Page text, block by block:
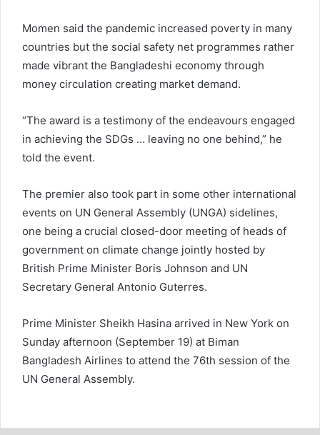
Momen said the pandemic increased poverty in many
countries but the social safety net programmes rather
made vibrant the Bangladeshi economy through
money circulation creating market demand.
“The award is a testimony of the endeavours engaged
in achieving the SDGs … leaving no one behind,” he
told the event.
The premier also took part in some other international
events on UN General Assembly (UNGA) sidelines,
one being a crucial closed-door meeting of heads of
government on climate change jointly hosted by
British Prime Minister Boris Johnson and UN
Secretary General Antonio Guterres.
Prime Minister Sheikh Hasina arrived in New York on
Sunday afternoon (September 19) at Biman
Bangladesh Airlines to attend the 76th session of the
UN General Assembly.